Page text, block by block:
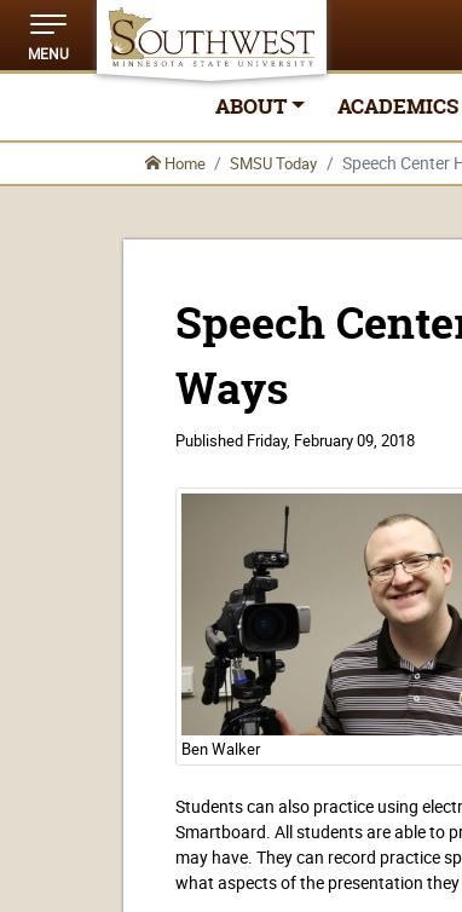
MENU
ABOUT ACADEMICS
Home SMSU Today Speech Center
Speech
Ways
Published Friday, February 09, 2018
Ben Walker
Students can also practice using
Smartboard. All students are able to
may have. They can record practice
what aspects of the presentation